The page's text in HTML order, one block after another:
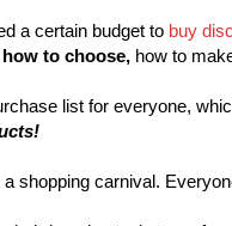
a certain budget to buy
to choose, how to
list for everyone,
shopping carnival.